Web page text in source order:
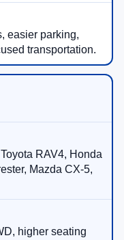
easier parking,
transportation.
RAV4, Honda
Mazda CX-5,
higher seating